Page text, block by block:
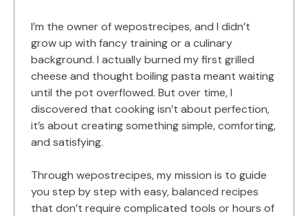
I’m the owner of wepostrecipes, and I didn’t
grow up with fancy training or a culinary
background. I actually burned my first grilled
cheese and thought boiling pasta meant waiting
until the pot overflowed. But over time, I
discovered that cooking isn’t about perfection,
it’s about creating something simple, comforting,
and satisfying.
Through wepostrecipes, my mission is to guide
you step by step with easy, balanced recipes
that don’t require complicated tools or hours of